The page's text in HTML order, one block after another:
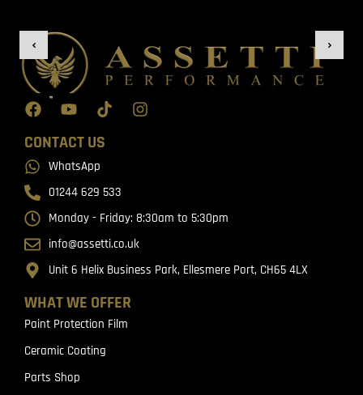
WHAT WE OFFER
Paint Protection Film
Ceramic Coating
Parts Shop
CONTACT US
WhatsApp
01244 629 533
Monday - Friday: 8:30am to 5:30pm
info@assetti.co.uk
Unit 6 Helix Business Park, Ellesmere Port, CH65 4LX